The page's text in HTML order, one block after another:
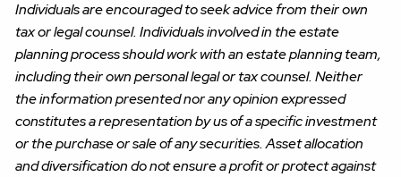
Individuals are encouraged to seek advice from their own
tax or legal counsel. Individuals involved in the estate
planning process should work with an estate planning team,
including their own personal legal or tax counsel. Neither
the information presented nor any opinion expressed
constitutes a representation by us of a specific investment
or the purchase or sale of any securities. Asset allocation
and diversification do not ensure a profit or protect against